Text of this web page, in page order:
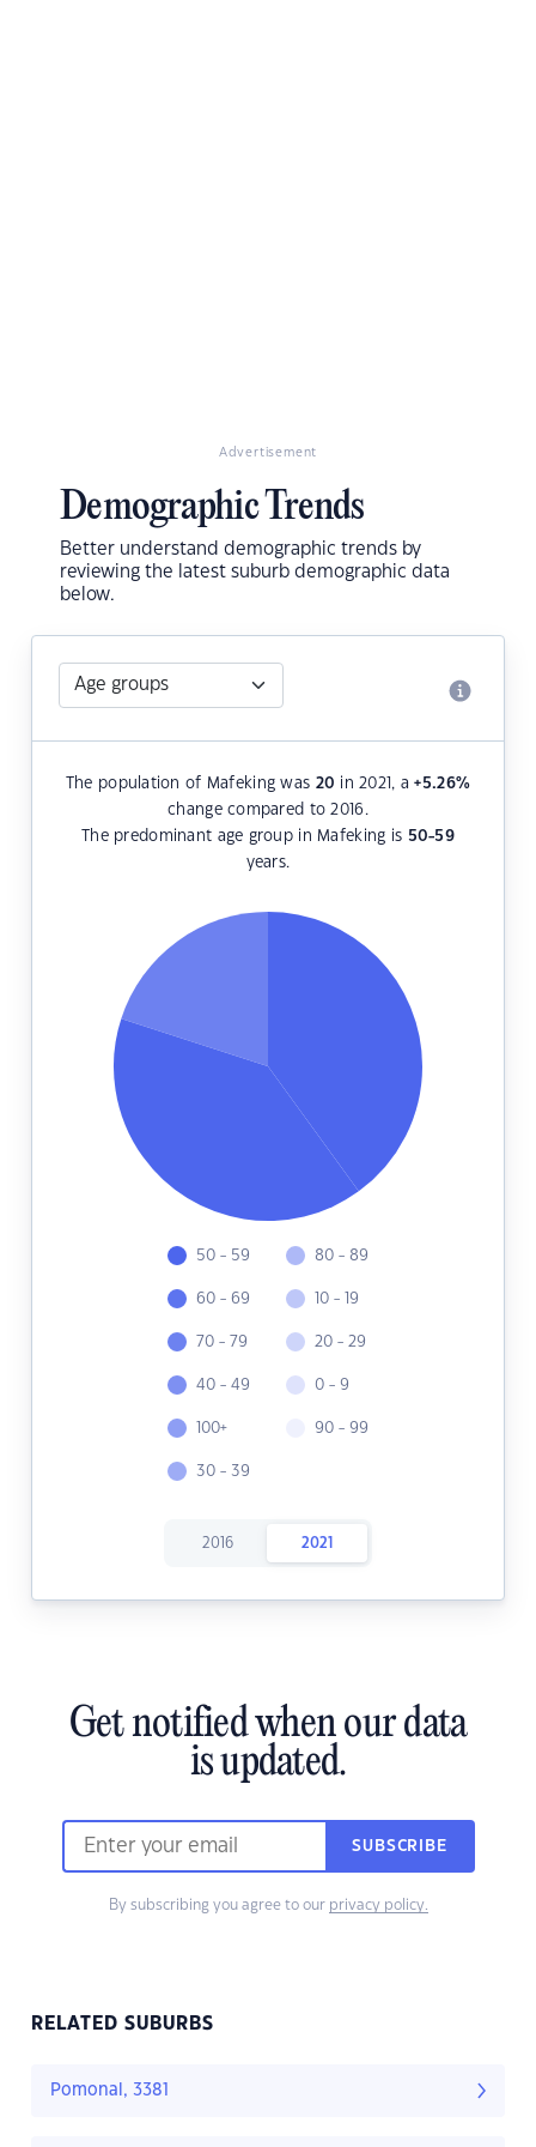
Advertisement
Demographic Trends
Better understand demographic trends by
reviewing the latest suburb demographic data
below.
The population of Mafeking was 20 in 2021, a+5.26%
change compared to 2016.
The predominant age group in Mafeking is 50-59
years.
50 - 59
60 - 69
70 - 79
40 - 49
100+
30 - 39
80 - 89
10 - 19
20 - 29
0 - 9
90 - 99
2016 2021
Get notified when our data
is updated.
SUBSCRIBE
By subscribing you agree to our privacy policy.
RELATED SUBURBS
Pomonal, 3381